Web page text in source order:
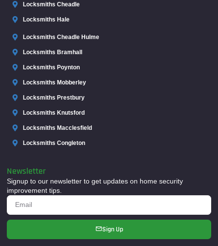
Locksmiths Cheadle
Locksmiths Hale
Locksmiths Cheadle Hulme
Locksmiths Bramhall
Locksmiths Poynton
Locksmiths Mobberley
Locksmiths Prestbury
Locksmiths Knutsford
Locksmiths Macclesfield
Locksmiths Congleton
Newsletter
Signup to our newsletter to get updates on home security
improvement tips.
Sign Up